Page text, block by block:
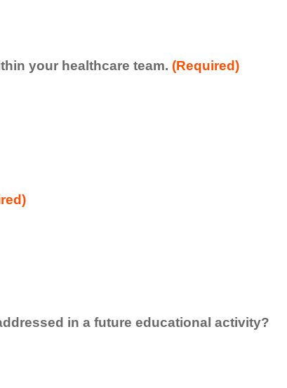
your healthcare team. (Required)
in a future educational activity?